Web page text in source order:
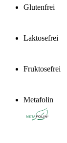
Glutenfrei
Laktosefrei
Fruktosefrei
Metafolin
®